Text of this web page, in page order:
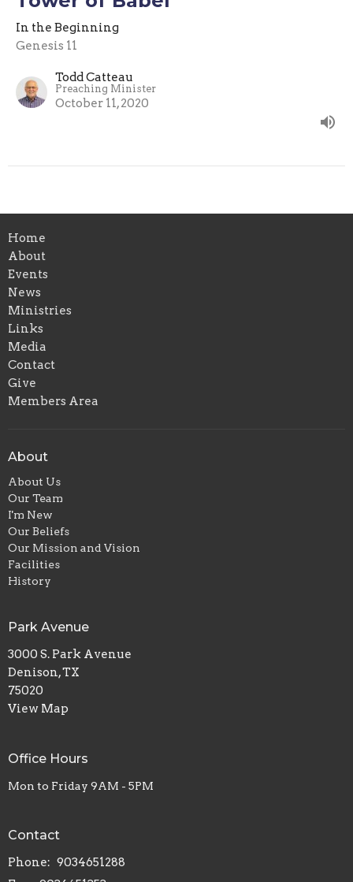
In the Beginning
Genesis 11
Todd Catteau
Preaching Minister
October 11, 2020
Home
About
Events
News
Ministries
Links
Media
Contact
Give
Members Area
About
About Us
Our Team
I'm New
Our Beliefs
Our Mission and Vision
Facilities
History
Park Avenue
3000 S. Park Avenue
Denison, TX
75020
View Map
Office Hours
Mon to Friday 9AM - 5PM
Contact
Phone: 9034651288